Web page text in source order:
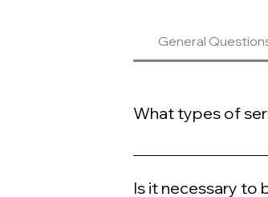
General
What types of
At Meshella Rose, we
Is it necessary to